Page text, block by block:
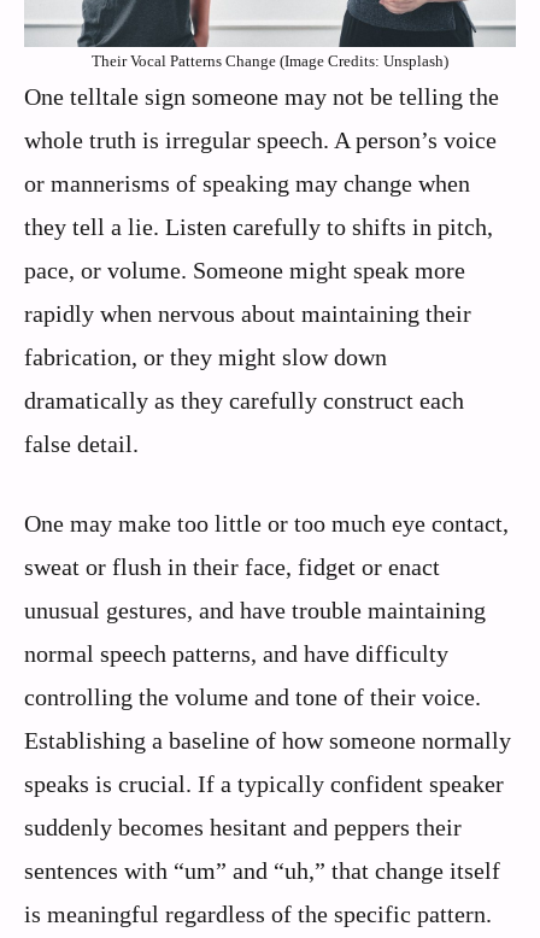
Their Vocal Patterns Change (Image Credits: Unsplash)
One telltale sign someone may not be telling the
whole truth is irregular speech. A person’s voice
or mannerisms of speaking may change when
they tell a lie. Listen carefully to shifts in pitch,
pace, or volume. Someone might speak more
rapidly when nervous about maintaining their
fabrication, or they might slow down
dramatically as they carefully construct each
false detail.
One may make too little or too much eye contact,
sweat or flush in their face, fidget or enact
unusual gestures, and have trouble maintaining
normal speech patterns, and have difficulty
controlling the volume and tone of their voice.
Establishing a baseline of how someone normally
speaks is crucial. If a typically confident speaker
suddenly becomes hesitant and peppers their
sentences with “um” and “uh,” that change itself
is meaningful regardless of the specific pattern.